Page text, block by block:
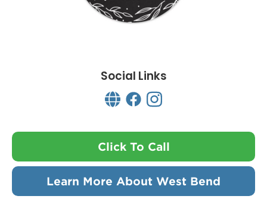
Social Links
Click To Call
Learn More About West Bend